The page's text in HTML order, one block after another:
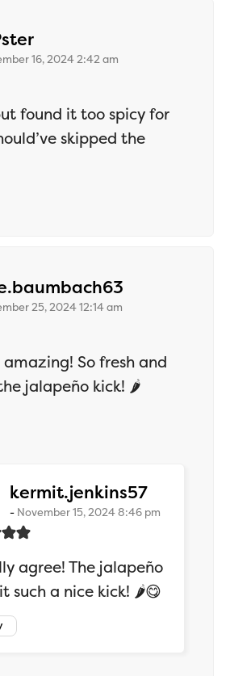
says:
16, 2024 2:42 am
found it too spicy for
skipped the
25, 2024 12:14 am
amazing! So fresh and
jalapeño kick! 🌶️
kermit.jenkins57says:
November 15, 2024 8:46 pm
agree! The jalapeño
such a nice kick! 🌶️😋